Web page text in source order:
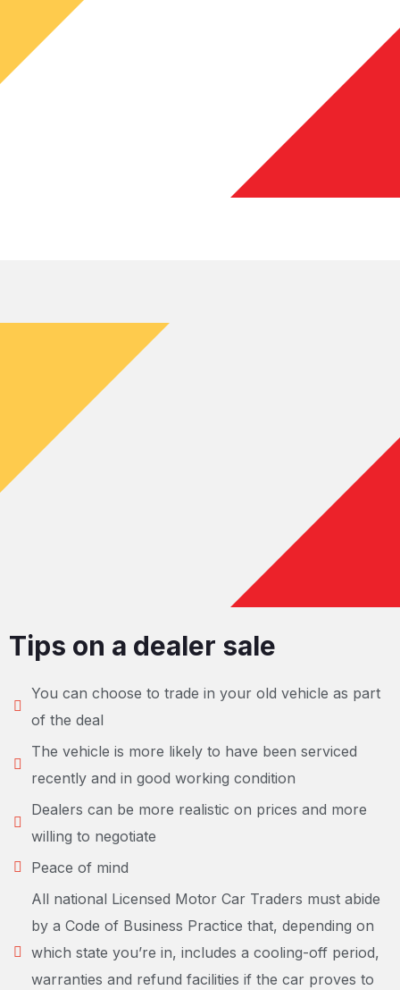
Tips on a dealer sale
You can choose to trade in your old vehicle as part
of the deal
The vehicle is more likely to have been serviced
recently and in good working condition
Dealers can be more realistic on prices and more
willing to negotiate
Peace of mind
All national Licensed Motor Car Traders must abide
by a Code of Business Practice that, depending on
which state you’re in, includes a cooling-off period,
warranties and refund facilities if the car proves to